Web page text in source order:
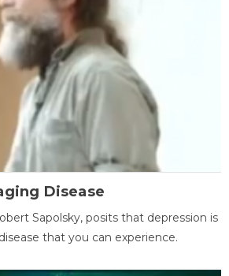
Disease
Sapolsky, posits that depression is
that you can experience.